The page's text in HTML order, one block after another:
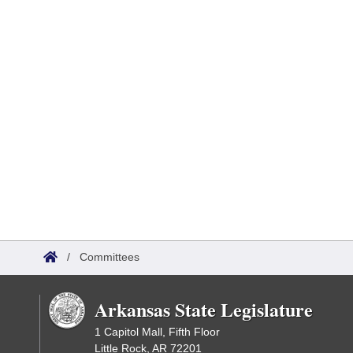
/ Committees
Arkansas State Legislature
1 Capitol Mall, Fifth Floor
Little Rock, AR 72201